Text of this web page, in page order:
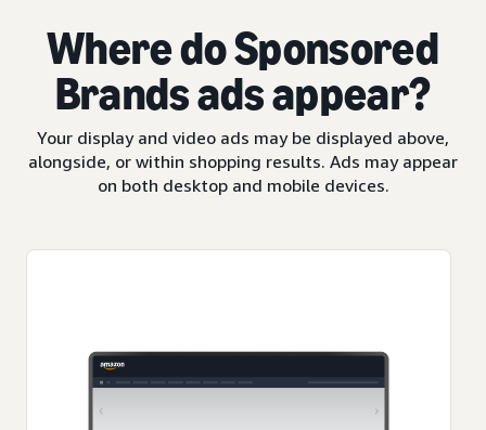
Where do Sponsored
Brands ads appear?
Your display and video ads may be displayed above,
alongside, or within shopping results. Ads may appear
on both desktop and mobile devices.